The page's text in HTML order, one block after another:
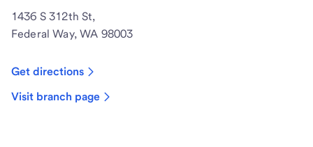
1436 S 312th St,
Federal Way, WA 98003
Get directions
Visit branch page